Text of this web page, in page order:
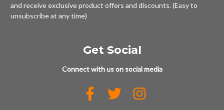
and receive exclusive product offers and discounts. (Easy to
unsubscribe at any time)
Get Social
Connect with us on social media